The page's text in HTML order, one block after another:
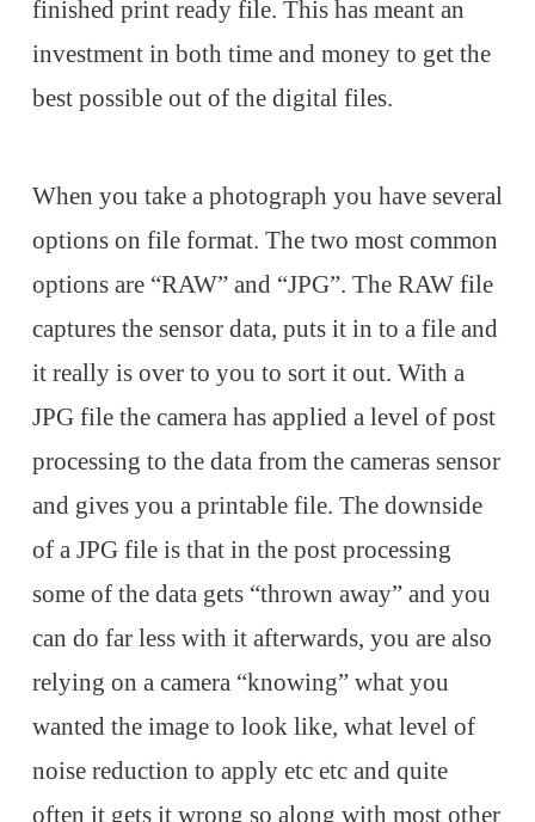
finished print ready file. This has meant an
investment in both time and money to get the
best possible out of the digital files.
When you take a photograph you have several
options on file format. The two most common
options are “RAW” and “JPG”. The RAW file
captures the sensor data, puts it in to a file and
it really is over to you to sort it out. With a
JPG file the camera has applied a level of post
processing to the data from the cameras sensor
and gives you a printable file. The downside
of a JPG file is that in the post processing
some of the data gets “thrown away” and you
can do far less with it afterwards, you are also
relying on a camera “knowing” what you
wanted the image to look like, what level of
noise reduction to apply etc etc and quite
often it gets it wrong so along with most other